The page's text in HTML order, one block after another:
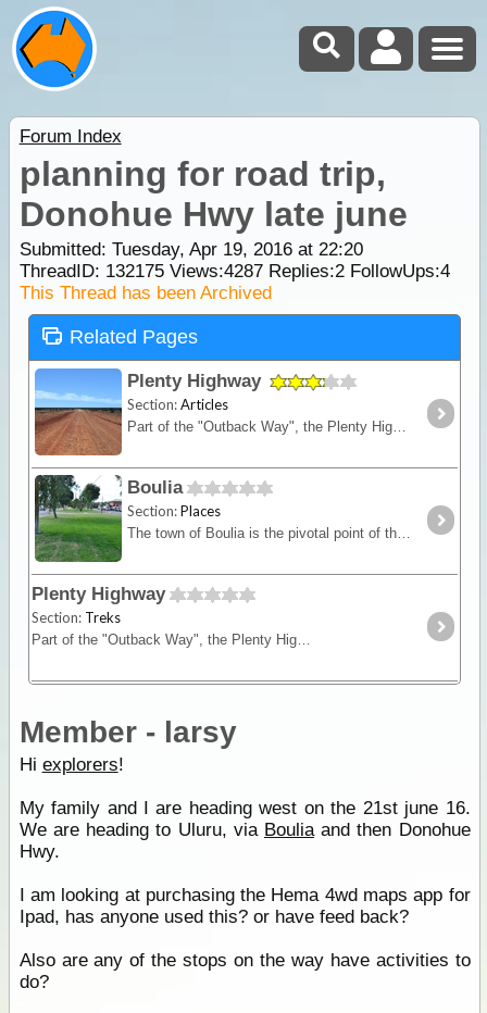
Forum Index
planning for road trip,
Donohue Hwy late june
Submitted: Tuesday, Apr 19, 2016 at 22:20
ThreadID: 132175Views:4287Replies:2FollowUps:4
This Thread has been Archived
Related Pages
Plenty Highway
Section:Articles
Part of the "Outback Way", the Plenty Highway is the most direct route from central Queensland across to Alice Springs in central Australia.
Boulia
Section:Places
The town of Boulia is the pivotal point of the far west, with Mount Isa 300 kilometres to the north and Winton 370 kilometres to the east.
Plenty Highway
Section: Treks
Part of the "Outback Way", the Plenty Highway is the most direct route from central Queensland across to Alice Springs in central Australia.
Member - larsy
Hi explorers!
My family and I are heading west on the 21st june 16.
We are heading to Uluru, via Bouliaand then Donohue
Hwy.
I am looking at purchasing the Hema 4wd maps app for
Ipad, has anyone used this? or have feed back?
Also are any of the stops on the way have activities to
do?